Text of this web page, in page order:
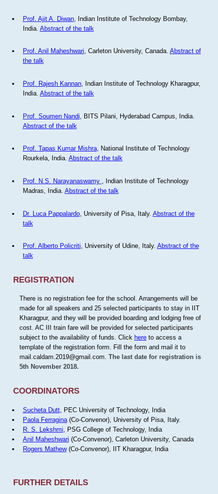
Prof. Ajit A. Diwan, Indian Institute of Technology Bombay,
India. Abstract of the talk
Prof. Anil Maheshwari, Carleton University, Canada. Abstract of
the talk
Prof. Rajesh Kannan, Indian Institute of Technology Kharagpur,
India. Abstract of the talk
Prof. Soumen Nandi , BITS Pilani, Hyderabad Campus, India.
Abstract of the talk
Prof. Tapas Kumar Mishra, National Institute of Technology
Rourkela, India. Abstract of the talk
Prof. N.S. Narayanaswamy
, Indian Institute of Technology
Madras, India. Abstract of the talk
Dr. Luca Pappalardo, University of Pisa, Italy. Abstract of the
talk
Prof. Alberto Policriti, University of Udine, Italy. Abstract of the
talk
REGISTRATION
There is no registration fee for the school. Arrangements will be
made for all speakers and 25 selected participants to stay in IIT
Kharagpur, and they will be provided boarding and lodging free of
cost. AC III train fare will be provided for selected participants
subject to the availability of funds. Click hereto access a
template of the registration form. Fill the form and mail it to
mail.caldam.2019@gmail.com. The last date for registration is
5th November 2018.
COORDINATORS
Sucheta Dutt, PEC University of Technology, India
Paola Ferragina(Co-Convenor), University of Pisa, Italy.
R. S. Lekshmi , PSG College of Technology, India
Anil Maheshwari (Co-Convenor), Carleton University, Canada
Rogers Mathew(Co-Convenor), IIT Kharagpur, India
FURTHER DETAILS